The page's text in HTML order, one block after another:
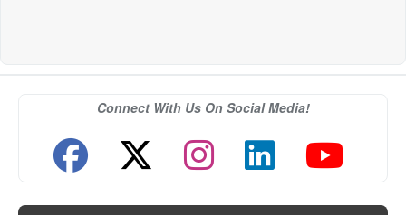
Connect With Us On Social Media!